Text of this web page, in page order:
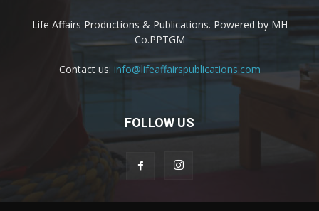
Life Affairs Productions & Publications. Powered by MH
Co.PPTGM
Contact us: info@lifeaffairspublications.com
FOLLOW US